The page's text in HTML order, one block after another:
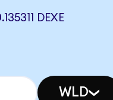
DEXE
WLD